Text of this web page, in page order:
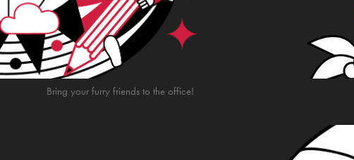
Bring your furry friends to the office!